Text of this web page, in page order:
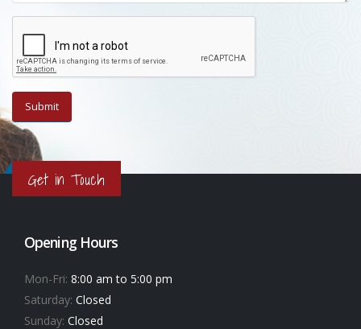
Get in Touch
Opening Hours
Mon-Fri: 8:00 am to 5:00 pm
Saturday: Closed
Sunday: Closed